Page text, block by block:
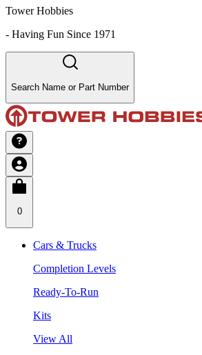
Tower Hobbies
- Having Fun Since 1971
Search Name or Part Number
0
Cars & Trucks
Completion Levels
Ready-To-Run
Kits
View All